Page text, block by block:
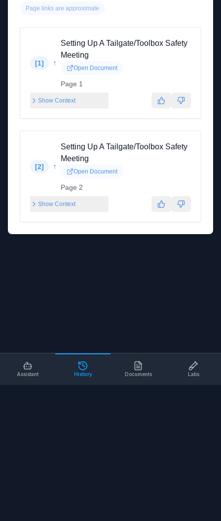
Page links are approximate
[1] ↑
Setting Up A Tailgate/Toolbox Safety
Meeting
Open Document
Page 1
Show Context
[2] ↑
Setting Up A Tailgate/Toolbox Safety
Meeting
Open Document
Page 2
Show Context
Assistant History Documents Labs